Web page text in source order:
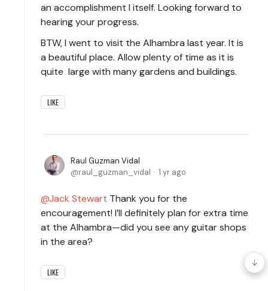
an accomplishment I itself. Looking forward to
hearing your progress.
BTW, I went to visit the Alhambra last year. It is
a beautiful place. Allow plenty of time as it is
quite large with many gardens and buildings.
LIKE
Raul Guzman Vidal
raul_guzman_vidal
1 yr ago
Jack Stewart Thank you for the
encouragement! I’ll definitely plan for extra time
at the Alhambra—did you see any guitar shops
in the area?
LIKE